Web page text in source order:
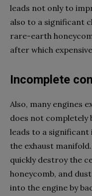
leads not only to
also to a significant
rare-earth
after which
Incomplete
Also, many engines
does not completely
leads to a
the exhaust
quickly destroy the
honeycomb, and
into the engine by